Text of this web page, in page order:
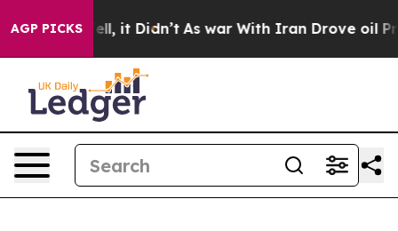
AGP PICKS
Well, it Didn’t As war With Iran Drove oil Prices